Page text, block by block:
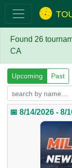
Found 26
CA
Upcoming Past
📅 8/14/2026 - 8/